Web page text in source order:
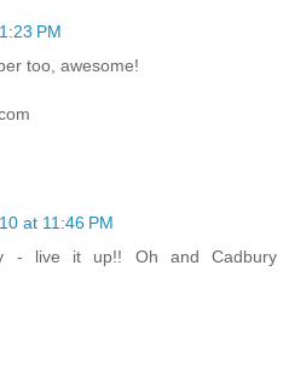
PM
too, awesome!
at 11:46 PM
- live it up!! Oh and Cadbury